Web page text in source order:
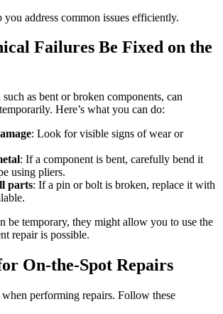
you address common issues efficiently.
Failures Be Fixed on the
as bent or broken components, can
Here’s what you can do:
: Look for visible signs of wear or
: If a component is bent, carefully bend it
using pliers.
parts: If a pin or bolt is broken, replace it with
be temporary, they might allow you to use the
repair is possible.
On-the-Spot Repairs
performing repairs. Follow these